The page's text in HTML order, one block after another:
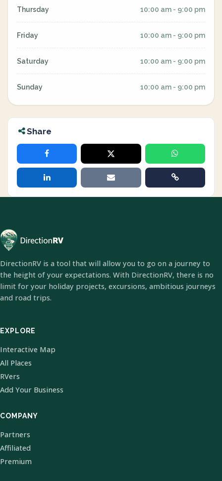
Thursday 10:00 am - 9:00 pm
Friday 10:00 am - 9:00 pm
Saturday 10:00 am - 9:00 pm
Sunday 10:00 am - 9:00 pm
Share
DirectionRV is a tool that will allow you to go on a journey to
the height of your expectations. With DirectionRV, there is no
limit for your holiday projects, excursions, ambitious journeys
and road trips.
EXPLORE
Interactive Map
All Places
RVers
Add Your Business
COMPANY
Partners
Affiliated
Premium